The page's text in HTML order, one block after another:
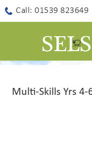
Call: 01539 823649
Multi-Skills Yrs